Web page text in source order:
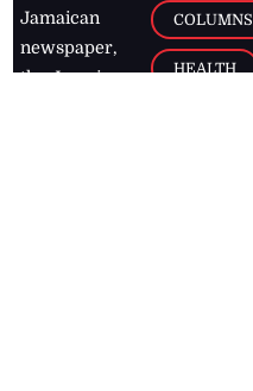
Jamaican
newspaper,
the Jamaica
COLUMNS
HEALTH